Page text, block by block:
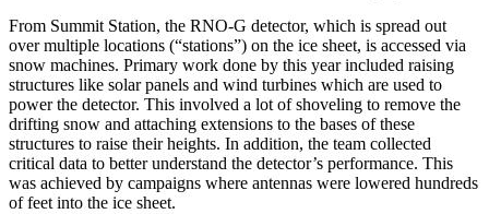
From Summit Station, the RNO-G detector, which is spread out
over multiple locations (“stations”) on the ice sheet, is accessed via
snow machines. Primary work done by this year included raising
structures like solar panels and wind turbines which are used to
power the detector. This involved a lot of shoveling to remove the
drifting snow and attaching extensions to the bases of these
structures to raise their heights. In addition, the team collected
critical data to better understand the detector’s performance. This
was achieved by campaigns where antennas were lowered hundreds
of feet into the ice sheet.